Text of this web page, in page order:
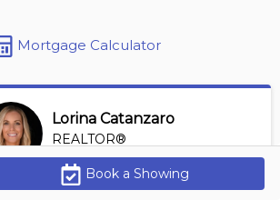
Get Alerts
Mortgage Calculator
Lorina Catanzaro
REALTOR®
View Profile
at Royal Lepage Sussex
Book a Showing